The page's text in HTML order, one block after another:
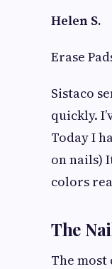
Helen S.
Erase
Sistaco
quickly.
Today I
on nails)
colors
The
The